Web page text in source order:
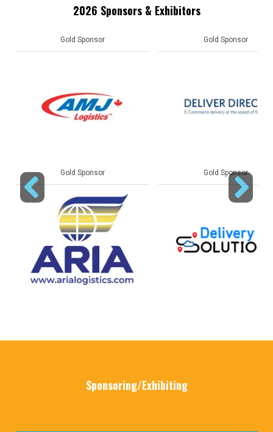
2026 Sponsors & Exhibitors
Gold Sponsor
Gold Sponsor
Gold Sponsor
Gold Sponsor
Sponsoring/Exhibiting